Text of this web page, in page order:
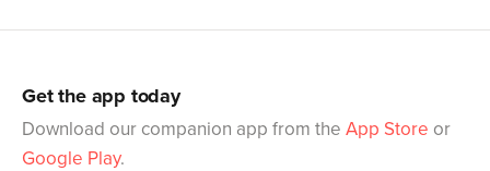
Get the app today
Download our companion app from the App Store or
Google Play.